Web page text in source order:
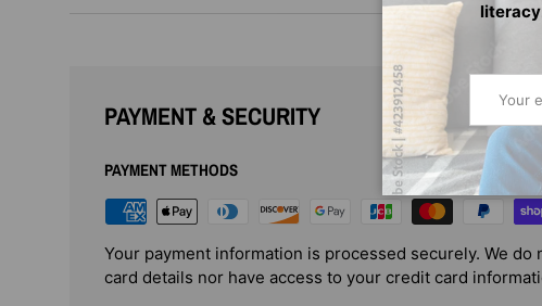
PAYMENT & SECURITY
PAYMENT METHODS
Your payment information is processed securely. We do
card details nor have access to your credit card
literacy